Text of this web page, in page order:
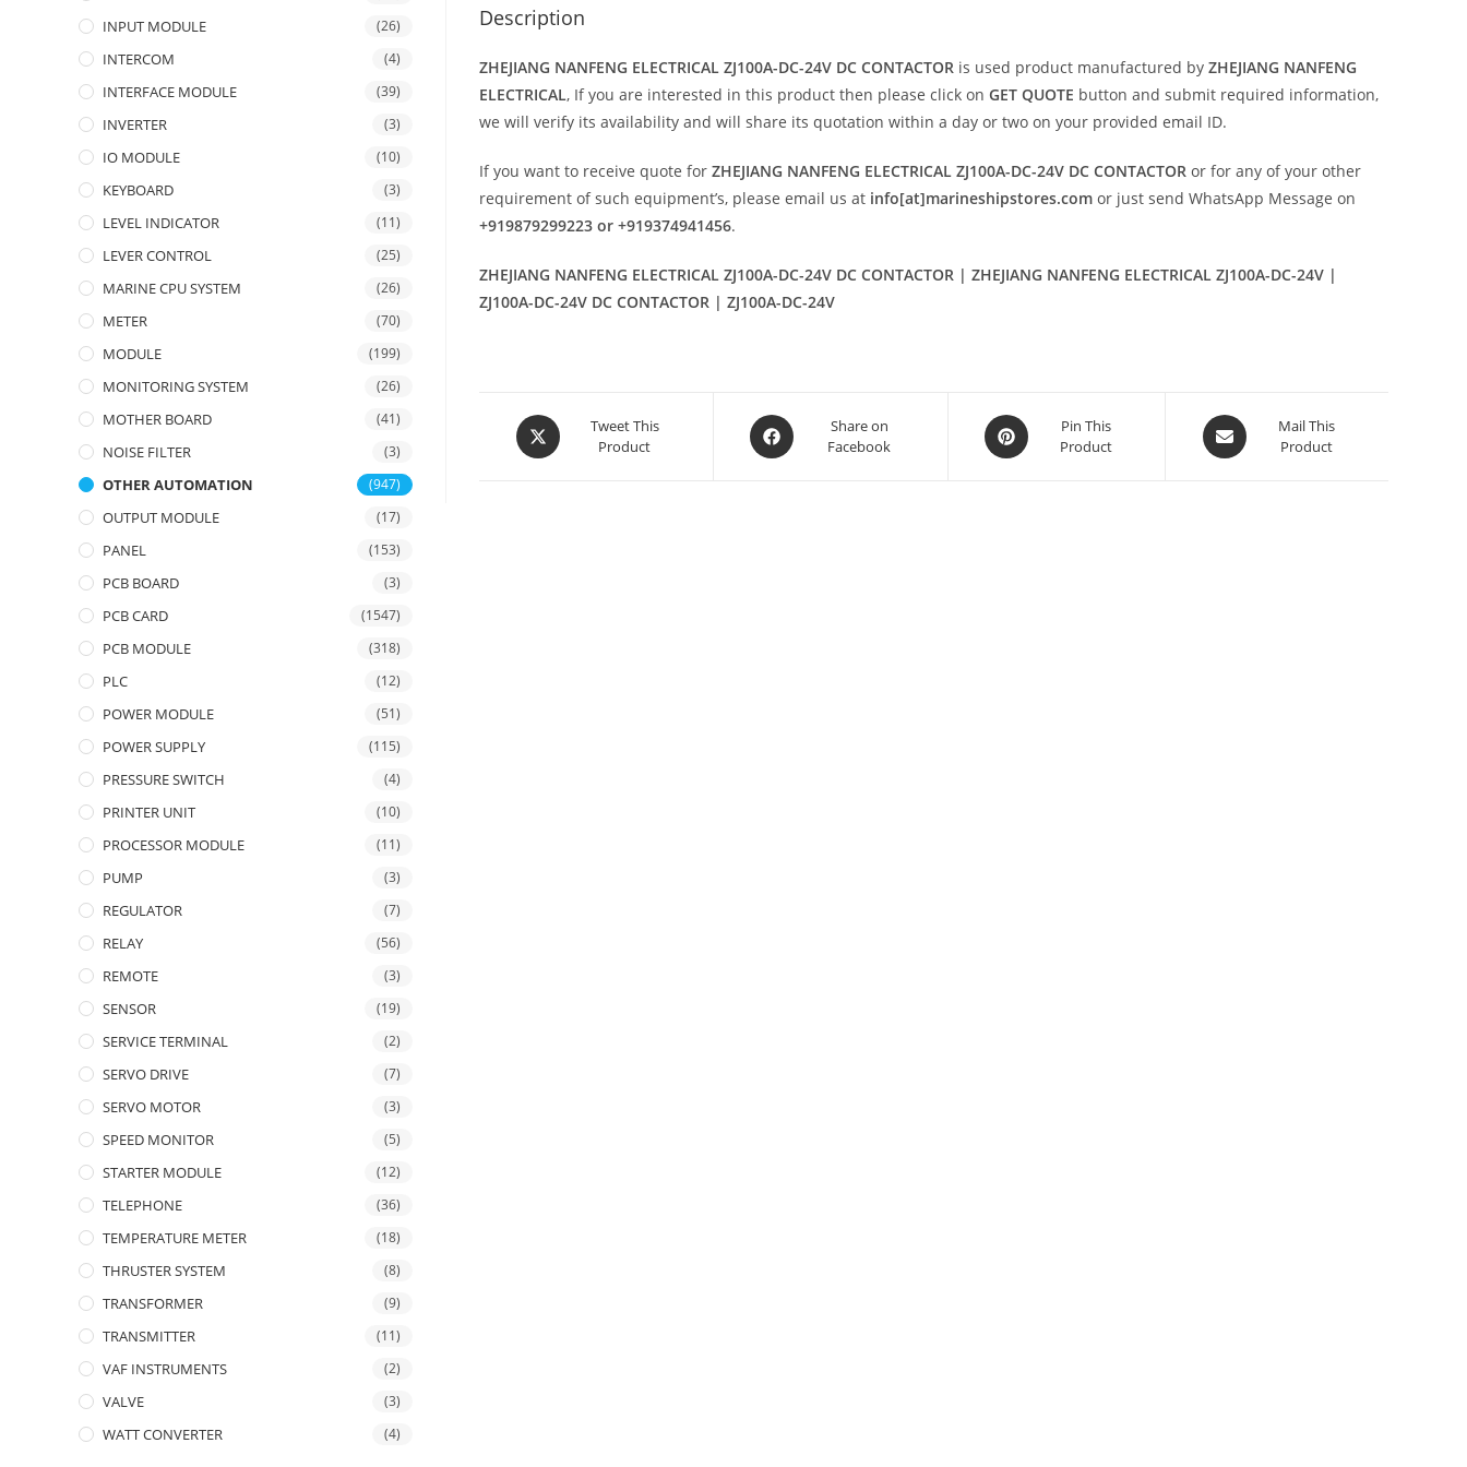
Description
ZHEJIANG NANFENG ELECTRICAL ZJ100A-DC-24V DC CONTACTOR is used product manufactured by ZHEJIANG NANFENG
ELECTRICAL, If you are interested in this product then please click on GET QUOTE button and submit required information,
we will verify its availability and will share its quotation within a day or two on your provided email ID.
If you want to receive quote for ZHEJIANG NANFENG ELECTRICAL ZJ100A-DC-24V DC CONTACTOR or for any of your other
requirement of such equipment’s, please email us at info[at]marineshipstores.com or just send WhatsApp Message on
+919879299223 or +919374941456.
ZHEJIANG NANFENG ELECTRICAL ZJ100A-DC-24V DC CONTACTOR | ZHEJIANG NANFENG ELECTRICAL ZJ100A-DC-24V |
ZJ100A-DC-24V DC CONTACTOR | ZJ100A-DC-24V
Opens
in
Tweet This
Product
Opens
in
Share on
Facebook
Opens
in
Pin This
Product
Opens
in
Mail This
Product
INPUT MODULE (26)
INTERCOM (4)
INTERFACE MODULE (39)
INVERTER (3)
IO MODULE (10)
KEYBOARD (3)
LEVEL INDICATOR (11)
LEVER CONTROL (25)
MARINE CPU SYSTEM (26)
METER (70)
MODULE (199)
MONITORING SYSTEM (26)
MOTHER BOARD (41)
NOISE FILTER (3)
OTHER AUTOMATION (947)
OUTPUT MODULE (17)
PANEL (153)
PCB BOARD (3)
PCB CARD (1547)
PCB MODULE (318)
PLC (12)
POWER MODULE (51)
POWER SUPPLY (115)
PRESSURE SWITCH (4)
PRINTER UNIT (10)
PROCESSOR MODULE (11)
PUMP (3)
REGULATOR (7)
RELAY (56)
REMOTE (3)
SENSOR (19)
SERVICE TERMINAL (2)
SERVO DRIVE (7)
SERVO MOTOR (3)
SPEED MONITOR (5)
STARTER MODULE (12)
TELEPHONE (36)
TEMPERATURE METER (18)
THRUSTER SYSTEM (8)
TRANSFORMER (9)
TRANSMITTER (11)
VAF INSTRUMENTS (2)
VALVE (3)
WATT CONVERTER (4)